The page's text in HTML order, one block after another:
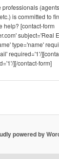
professionals
is committed to
help? [contact-form
subject='Real
type='name'
required='1'/
][/contact-form]
powered by